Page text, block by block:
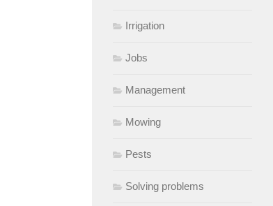
Irrigation
Jobs
Management
Mowing
Pests
Solving problems